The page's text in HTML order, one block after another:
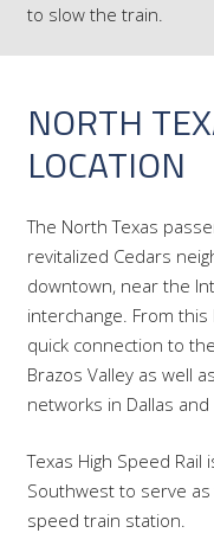
to slow the train.
NORTH
LOCATION
The North Texas
revitalized Cedars
downtown, near the
interchange. From
quick connection to
Brazos Valley as well
networks in Dallas
Texas High Speed
Southwest to serve
speed train station.